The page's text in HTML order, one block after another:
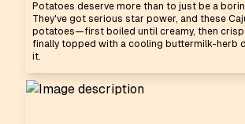
Potatoes deserve more than to just be a
They've got serious star power, and these
potatoes—first boiled until creamy, then
finally topped with a cooling buttermilk-herb
it.